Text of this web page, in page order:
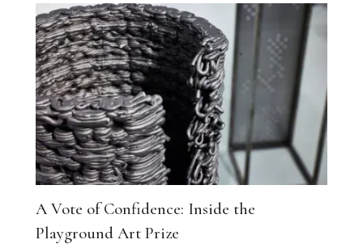
A Vote of Confidence: Inside the
Playground Art Prize